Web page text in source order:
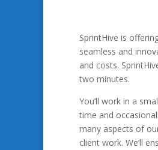
SprintHive is
seamless and
and costs.
two minutes.
You’ll work in a
time and
many aspects of
client work. We’ll